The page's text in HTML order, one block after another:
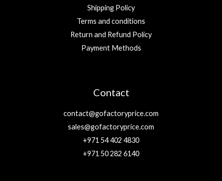
Shipping Policy
Terms and conditions
Return and Refund Policy
Payment Methods
Contact
contact@gofactoryprice.com
sales@gofactoryprice.com
+971 54 402 4830
+971 50 282 6140